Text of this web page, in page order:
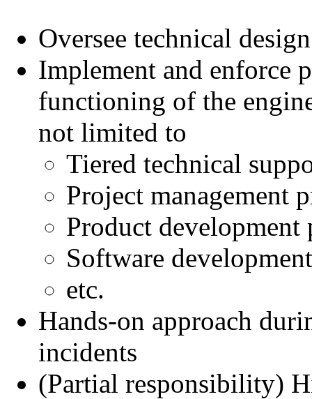
Oversee technical
Implement and enforce
functioning of the
not limited to
Tiered technical
Project management
Product development
Software
etc.
Hands-on approach
incidents
(Partial responsibility)